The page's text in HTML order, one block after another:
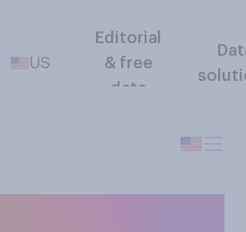
US
Editorial
& free
data